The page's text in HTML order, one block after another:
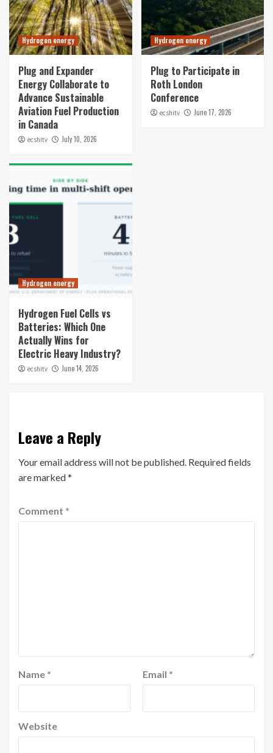
Hydrogen energy
Plug and Expander
Energy Collaborate to
Advance Sustainable
Aviation Fuel Production
in Canada
ecshitv July 10, 2026
Hydrogen energy
Plug to Participate in
Roth London
Conference
ecshitv June 17, 2026
Hydrogen energy
Hydrogen Fuel Cells vs
Batteries: Which One
Actually Wins for
Electric Heavy Industry?
ecshitv June 14, 2026
Leave a Reply
Your email address will not be published. Required fields
are marked*
Comment *
Name * Email *
Website